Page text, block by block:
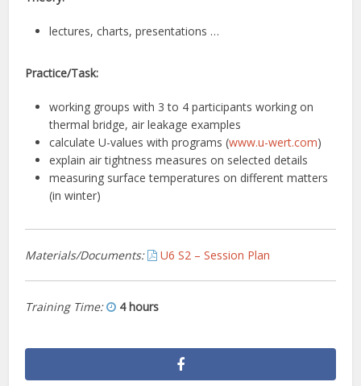
lectures, charts, presentations …
Practice/Task:
working groups with 3 to 4 participants working on
thermal bridge, air leakage examples
calculate U-values with programs (www.u-wert.com)
explain air tightness measures on selected details
measuring surface temperatures on different matters
(in winter)
Materials/Documents: U6 S2 – Session Plan
Training Time: 4 hours